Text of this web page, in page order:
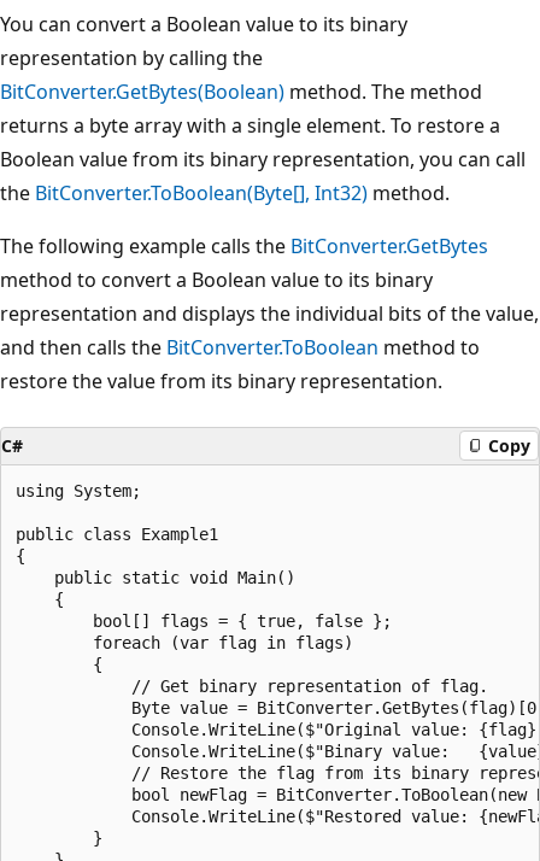
You can convert a Boolean value to its binary
representation by calling the
BitConverter.GetBytes(Boolean) method. The method
returns a byte array with a single element. To restore a
Boolean value from its binary representation, you can call
the BitConverter.ToBoolean(Byte[], Int32) method.
The following example calls the BitConverter.GetBytes
method to convert a Boolean value to its binary
representation and displays the individual bits of the value,
and then calls the BitConverter.ToBoolean method to
restore the value from its binary representation.
C# Copy
using System;
public class Example1
{
    public static void Main()
    {
        bool[] flags = { true, false };
        foreach (var flag in flags)
        {
            // Get binary representation of flag.
Byte value =
Console.WriteLine($"Original value:
Console.WriteLine($"Binary value:
// Restore the flag from its binary
bool newFlag = BitConverter.ToBoolean(new
Console.WriteLine($"Restored value:
        }